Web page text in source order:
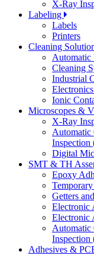
X-Ray
Labeling
Labels
Printers
Cleaning
Automatic
Cleaning
Industrial
Ionic
Microscopes &
X-Ray
Automatic
Inspection
Digital
SMT & TH
Epoxy
Getters
Electronic
Electronic
Automatic
Inspection
Adhesives &